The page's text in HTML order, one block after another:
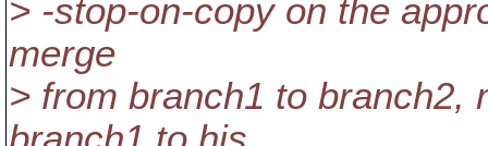
> -stop-on-copy on the
merge
> from branch1 to branch2,